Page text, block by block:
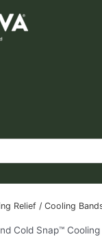
Relief / Cooling
Cold Snap™